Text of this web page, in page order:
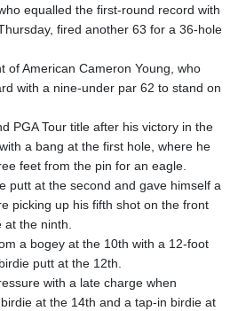
GHS 13.565055
GIP 0.857432
GNF 10135.249888
GTQ 8.805348
HKD 9.054939
HNL 30.930577
HRK 7.534661
HTG 150.888179
HUF 363.741084
IDR 20659.564222
ILS 3.476689
IMP 0.857432
INR 109.925261
IQD 1511.781564
equalled the first-round record with
fired another 63 for a 36-hole
of American Cameron Young, who
with a nine-under par 62 to stand on
PGA Tour title after his victory in the
a bang at the first hole, where he
feet from the pin for an eagle.
putt at the second and gave himself a
picking up his fifth shot on the front
at the ninth.
a bogey at the 10th with a 12-foot
putt at the 12th.
with a late charge when
at the 14th and a tap-in birdie at